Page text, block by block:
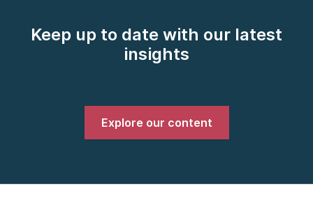
Keep up to date with our latest
insights
Explore our content